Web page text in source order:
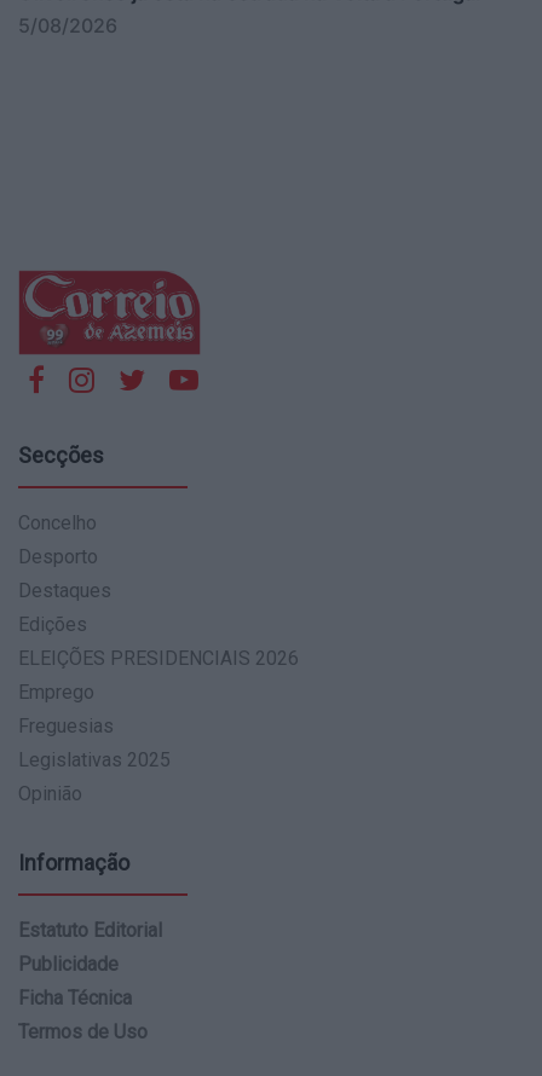
5/08/2026
Secções
Concelho
Desporto
Destaques
Edições
ELEIÇÕES PRESIDENCIAIS 2026
Emprego
Freguesias
Legislativas 2025
Opinião
Informação
Estatuto Editorial
Publicidade
Ficha Técnica
Termos de Uso